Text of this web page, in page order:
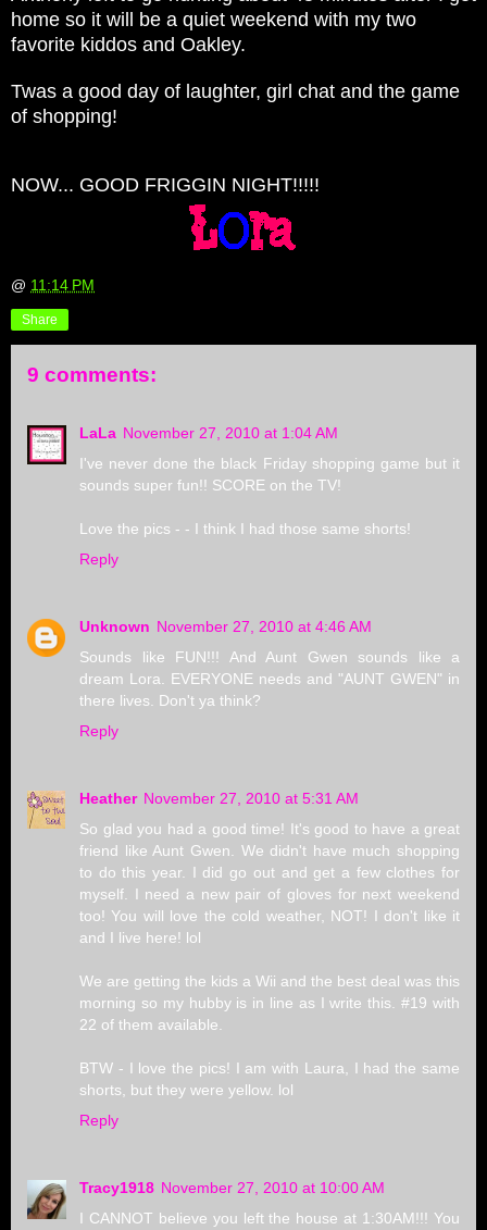
home so it will be a quiet weekend with my two
favorite kiddos and Oakley.
Twas a good day of laughter, girl chat and the game
of shopping!
NOW... GOOD FRIGGIN NIGHT!!!!!
@ 11:14 PM
Share
9 comments:
LaLa November 27, 2010 at 1:04 AM
I've never done the black Friday shopping game but it
sounds super fun!! SCORE on the TV!
Love the pics - - I think I had those same shorts!
Reply
Unknown November 27, 2010 at 4:46 AM
Sounds like FUN!!! And Aunt Gwen sounds like a
dream Lora. EVERYONE needs and "AUNT GWEN" in
there lives. Don't ya think?
Reply
Heather November 27, 2010 at 5:31 AM
So glad you had a good time! It's good to have a great
friend like Aunt Gwen. We didn't have much shopping
to do this year. I did go out and get a few clothes for
myself. I need a new pair of gloves for next weekend
too! You will love the cold weather, NOT! I don't like it
and I live here! lol
We are getting the kids a Wii and the best deal was this
morning so my hubby is in line as I write this. #19 with
22 of them available.
BTW - I love the pics! I am with Laura, I had the same
shorts, but they were yellow. lol
Reply
Tracy1918 November 27, 2010 at 10:00 AM
I CANNOT believe you left the house at 1:30AM!!! You